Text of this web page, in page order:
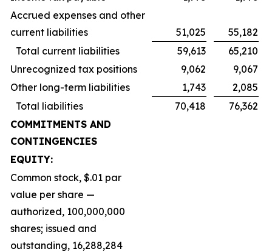
Accrued expenses and other
current liabilities
51,025
55,182
Total current liabilities
59,613
65,210
Unrecognized tax positions
9,062
9,067
Other long-term liabilities
1,743
2,085
Total liabilities
70,418
76,362
COMMITMENTS AND
CONTINGENCIES
EQUITY:
Common stock, $.01 par
value per share —
authorized, 100,000,000
shares; issued and
outstanding, 16,288,284